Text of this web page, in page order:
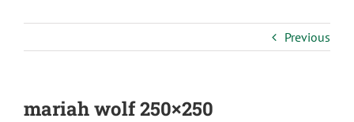
Previous
mariah wolf 250×250